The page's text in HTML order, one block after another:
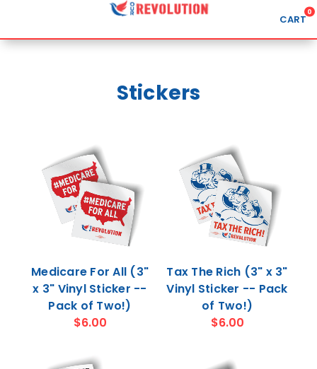
CART
0
ABOUT US
SIGN IN
Stickers
Medicare For All (3"
x 3" Vinyl Sticker --
Pack of Two!)
$6.00
Tax The Rich (3" x 3"
Vinyl Sticker -- Pack
of Two!)
$6.00